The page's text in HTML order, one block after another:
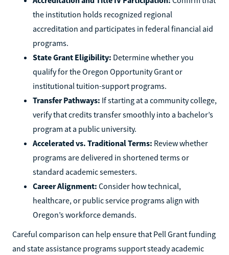
the institution holds recognized regional
accreditation and participates in federal financial aid
programs.
State Grant Eligibility: Determine whether you
qualify for the Oregon Opportunity Grant or
institutional tuition-support programs.
Transfer Pathways: If starting at a community college,
verify that credits transfer smoothly into a bachelor’s
program at a public university.
Accelerated vs. Traditional Terms: Review whether
programs are delivered in shortened terms or
standard academic semesters.
Career Alignment: Consider how technical,
healthcare, or public service programs align with
Oregon’s workforce demands.
Careful comparison can help ensure that Pell Grant funding
and state assistance programs support steady academic